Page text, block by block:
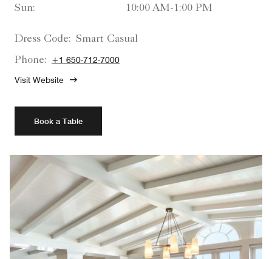
Sun:
10:00 AM-1:00 PM
Dress Code: Smart Casual
Phone:
+1 650-712-7000
Visit Website
Book a Table